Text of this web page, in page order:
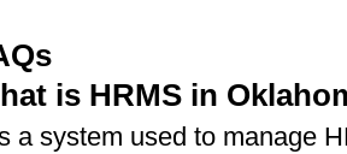
is HRMS in
a system used to manage